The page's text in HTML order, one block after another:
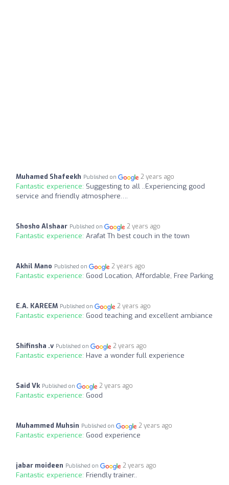
Muhamed Shafeekh Published on 2 years ago
Fantastic experience: Suggesting to all ..Experiencing good
service and friendly atmosphere….
Shosho Alshaar Published on 2 years ago
Fantastic experience: Arafat Th best couch in the town
Akhil Mano Published on 2 years ago
Fantastic experience: Good Location, Affordable, Free Parking
E.A. KAREEM Published on 2 years ago
Fantastic experience: Good teaching and excellent ambiance
Shifinsha .v Published on 2 years ago
Fantastic experience: Have a wonder full experience
Said Vk Published on 2 years ago
Fantastic experience: Good
Muhammed Muhsin Published on 2 years ago
Fantastic experience: Good experience
jabar moideen Published on 2 years ago
Fantastic experience: Friendly trainer..